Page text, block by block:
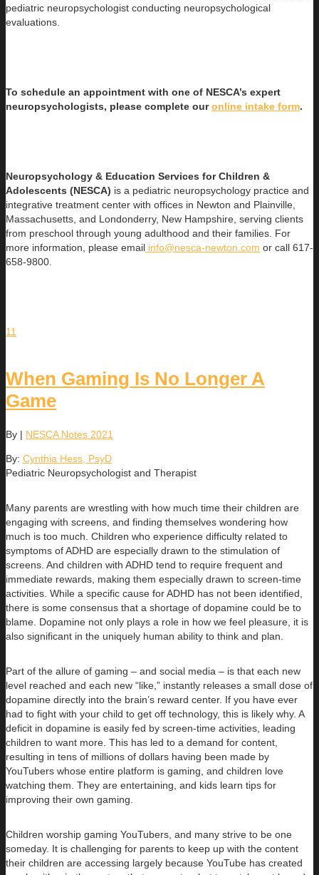
pediatric neuropsychologist conducting neuropsychological
evaluations.
To schedule an appointment with one of NESCA’s expert
neuropsychologists, please complete ouronline intake form.
Neuropsychology & Education Services for Children &
Adolescents (NESCA) is a pediatric neuropsychology practice and
integrative treatment center with offices in Newton and Plainville,
Massachusetts, and Londonderry, New Hampshire, serving clients
from preschool through young adulthood and their families. For
more information, please email info@nesca-newton.com or call 617-
658-9800.
11
When Gaming Is No Longer A
Game
By | NESCA Notes 2021
By: Cynthia Hess, PsyD
Pediatric Neuropsychologist and Therapist
Many parents are wrestling with how much time their children are
engaging with screens, and finding themselves wondering how
much is too much. Children who experience difficulty related to
symptoms of ADHD are especially drawn to the stimulation of
screens. And children with ADHD tend to require frequent and
immediate rewards, making them especially drawn to screen-time
activities. While a specific cause for ADHD has not been identified,
there is some consensus that a shortage of dopamine could be to
blame. Dopamine not only plays a role in how we feel pleasure, it is
also significant in the uniquely human ability to think and plan.
Part of the allure of gaming – and social media – is that each new
level reached and each new “like,” instantly releases a small dose of
dopamine directly into the brain’s reward center. If you have ever
had to fight with your child to get off technology, this is likely why. A
deficit in dopamine is easily fed by screen-time activities, leading
children to want more. This has led to a demand for content,
resulting in tens of millions of dollars having been made by
YouTubers whose entire platform is gaming, and children love
watching them. They are entertaining, and kids learn tips for
improving their own gaming.
Children worship gaming YouTubers, and many strive to be one
someday. It is challenging for parents to keep up with the content
their children are accessing largely because YouTube has created